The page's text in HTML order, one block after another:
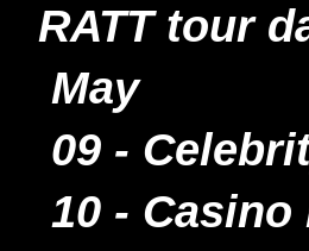
RATT tour
May
09 -
10 -